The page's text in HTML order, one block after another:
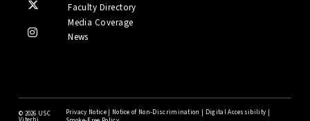
Faculty Directory
Media Coverage
News
© 2026 USC Privacy Notice| Notice of Non-Discrimination | Digital Accessibility |